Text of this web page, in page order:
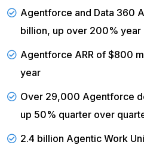
Agentforce and Data 360
billion, up over 200% year
Agentforce ARR of $800
year
Over 29,000 Agentforce
up 50% quarter over
2.4 billion Agentic Work